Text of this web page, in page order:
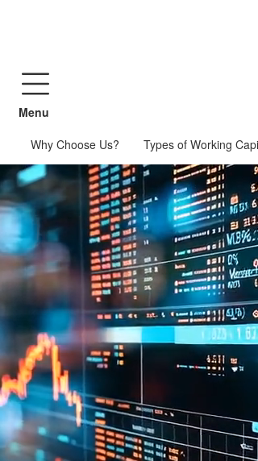
Menu
Why Choose Us?
Types of Working